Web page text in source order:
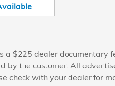
a $225 dealer documentary
by the customer. All
check with your dealer for